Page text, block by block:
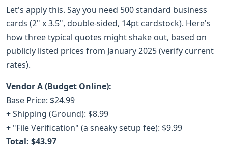
Let's apply this. Say you need 500 standard business
cards (2" x 3.5", double-sided, 14pt cardstock). Here's
how three typical quotes might shake out, based on
publicly listed prices from January 2025 (verify current
rates).
Vendor A (Budget Online):
Base Price: $24.99
+ Shipping (Ground): $8.99
+ "File Verification" (a sneaky setup fee): $9.99
Total: $43.97